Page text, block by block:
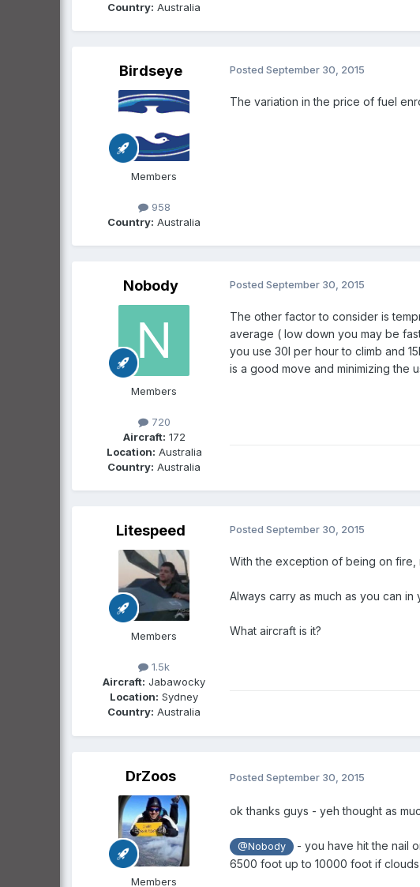
Country: Australia
Birdseye
Members
958
Country: Australia
Posted September 30, 2015
The variation in the price of fuel
Nobody
Members
720
Aircraft: 172
Location: Australia
Country: Australia
Posted September 30, 2015
The other factor to consider is
average ( low down you may be
you use 30l per hour to climb and
is a good move and minimizing the
Litespeed
Members
1.5k
Aircraft: Jabawocky
Location: Sydney
Country: Australia
Posted September 30, 2015
With the exception of being on fire,
Always carry as much as you can
What aircraft is it?
DrZoos
Members
Posted September 30, 2015
ok thanks guys - yeh thought as
@Nobody
- you have hit the nail
6500 foot up to 10000 foot if